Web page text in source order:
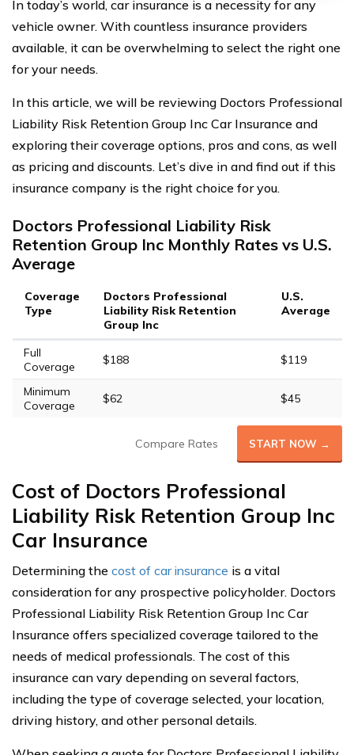
In today’s world, car insurance is a necessity for any
vehicle owner. With countless insurance providers
available, it can be overwhelming to select the right one
for your needs.
In this article, we will be reviewing Doctors Professional
Liability Risk Retention Group Inc Car Insurance and
exploring their coverage options, pros and cons, as well
as pricing and discounts. Let’s dive in and find out if this
insurance company is the right choice for you.
Doctors Professional Liability Risk
Retention Group Inc Monthly Rates vs U.S.
Average
Coverage
Type
Doctors Professional
Liability Risk Retention
Group Inc
U.S.
Average
Full
Coverage
$188 $119
Minimum
Coverage
$62 $45
Compare Rates START NOW →
Cost of Doctors Professional
Liability Risk Retention Group Inc
Car Insurance
Determining the cost of car insurance is a vital
consideration for any prospective policyholder. Doctors
Professional Liability Risk Retention Group Inc Car
Insurance offers specialized coverage tailored to the
needs of medical professionals. The cost of this
insurance can vary depending on several factors,
including the type of coverage selected, your location,
driving history, and other personal details.